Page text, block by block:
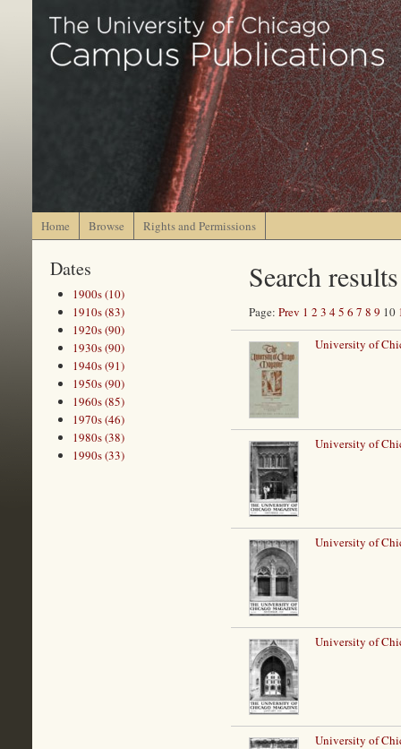
Home Browse Rights and Permissions
Dates
1900s (10)
1910s (83)
1920s (90)
1930s (90)
1940s (91)
1950s (90)
1960s (85)
1970s (46)
1980s (38)
1990s (33)
Search results
Page: Prev 1 2 3 45 6 7 8 9 10
University of
University of
University of
University of
University of